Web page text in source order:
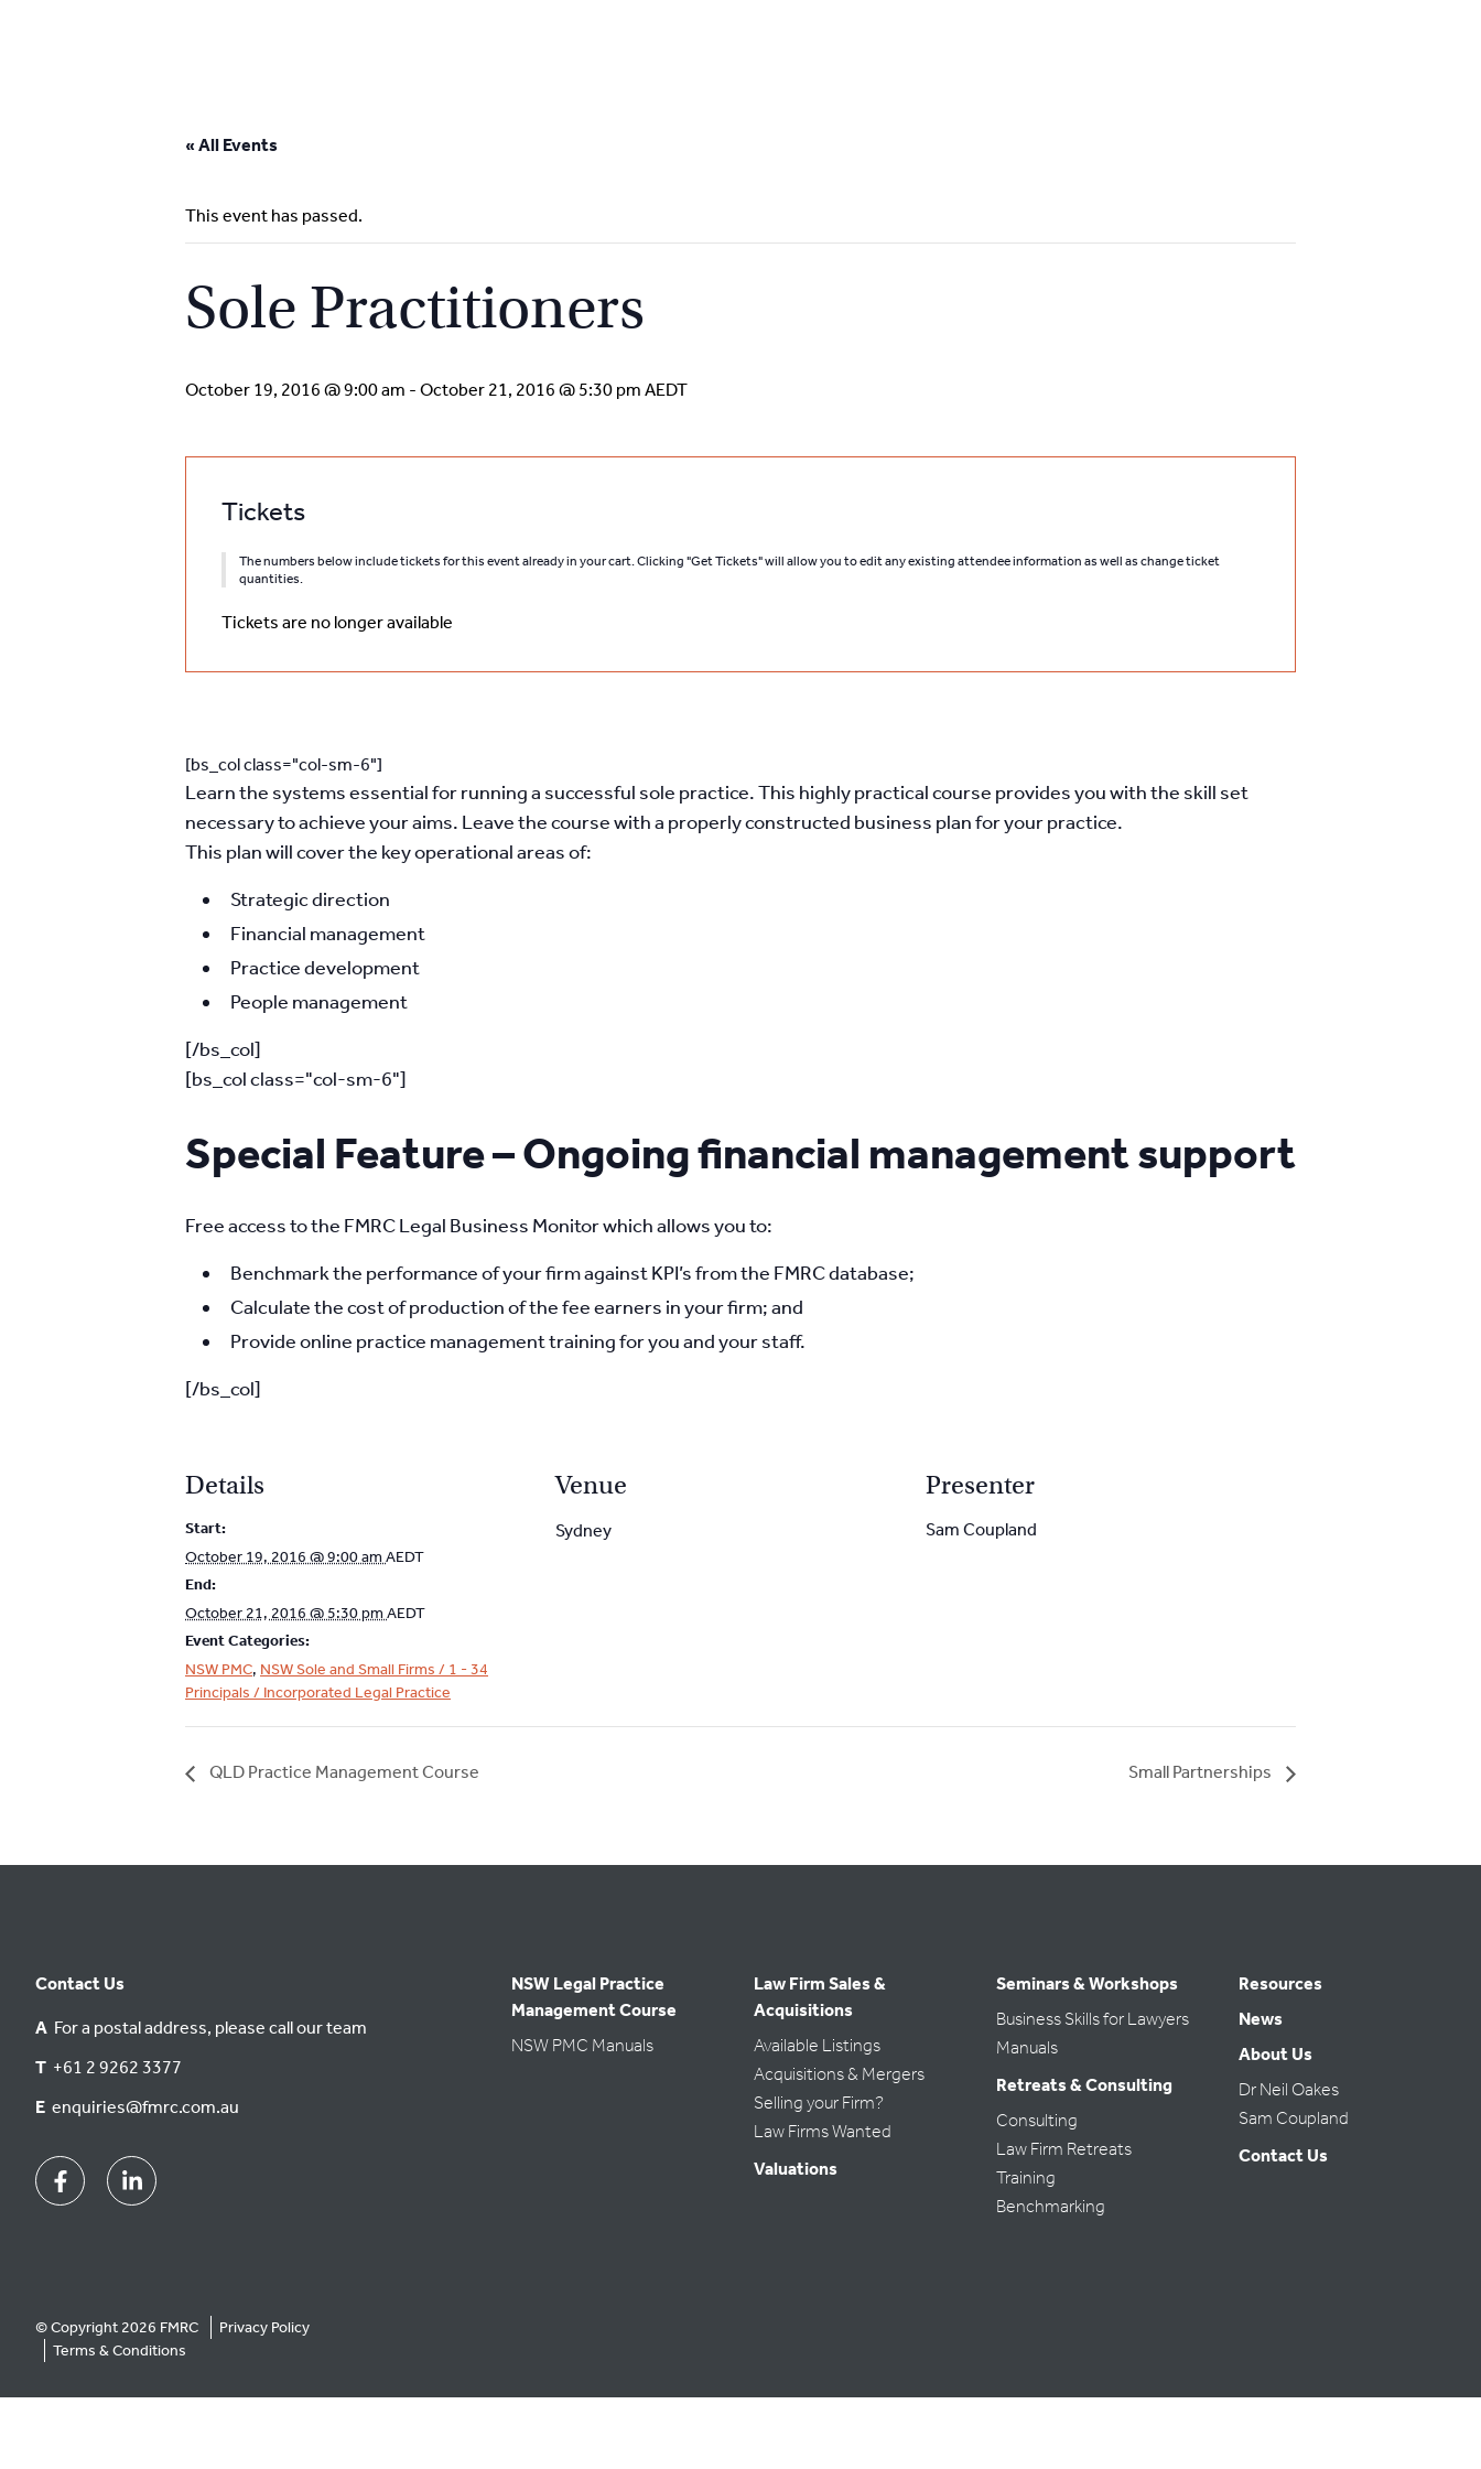
« All Events
This event has passed.
Sole Practitioners
October 19, 2016 @ 9:00 am - October 21, 2016 @ 5:30 pm AEDT
Tickets
The numbers below include tickets for this event already in your cart. Clicking "Get Tickets" will allow you to edit any existing attendee information as well as change ticket
quantities.
Tickets are no longer available
[bs_col class="col-sm-6"]
Learn the systems essential for running a successful sole practice. This highly practical course provides you with the skill set
necessary to achieve your aims. Leave the course with a properly constructed business plan for your practice.
This plan will cover the key operational areas of:
Strategic direction
Financial management
Practice development
People management
[/bs_col]
[bs_col class="col-sm-6"]
Special Feature – Ongoing financial management support
Free access to the FMRC Legal Business Monitor which allows you to:
Benchmark the performance of your firm against KPI’s from the FMRC database;
Calculate the cost of production of the fee earners in your firm; and
Provide online practice management training for you and your staff.
[/bs_col]
Details
Start:
October 19, 2016 @ 9:00 am AEDT
End:
October 21, 2016 @ 5:30 pm AEDT
Event Categories:
NSW PMC, NSW Sole and Small Firms / 1 - 34
Principals / Incorporated Legal Practice
Venue
Sydney
Presenter
Sam Coupland
QLD Practice Management Course Small Partnerships
Contact Us
A For a postal address, please call our team
T +61 2 9262 3377
E enquiries@fmrc.com.au
FacebookLinkedin
NSW Legal Practice
Management Course
NSW PMC Manuals
Law Firm Sales &
Acquisitions
Available Listings
Acquisitions & Mergers
Selling your Firm?
Law Firms Wanted
Valuations
Seminars & Workshops
Business Skills for Lawyers
Manuals
Retreats & Consulting
Consulting
Law Firm Retreats
Training
Benchmarking
Resources
News
About Us
Dr Neil Oakes
Sam Coupland
Contact Us
© Copyright 2026 FMRC
Privacy Policy
Terms & Conditions